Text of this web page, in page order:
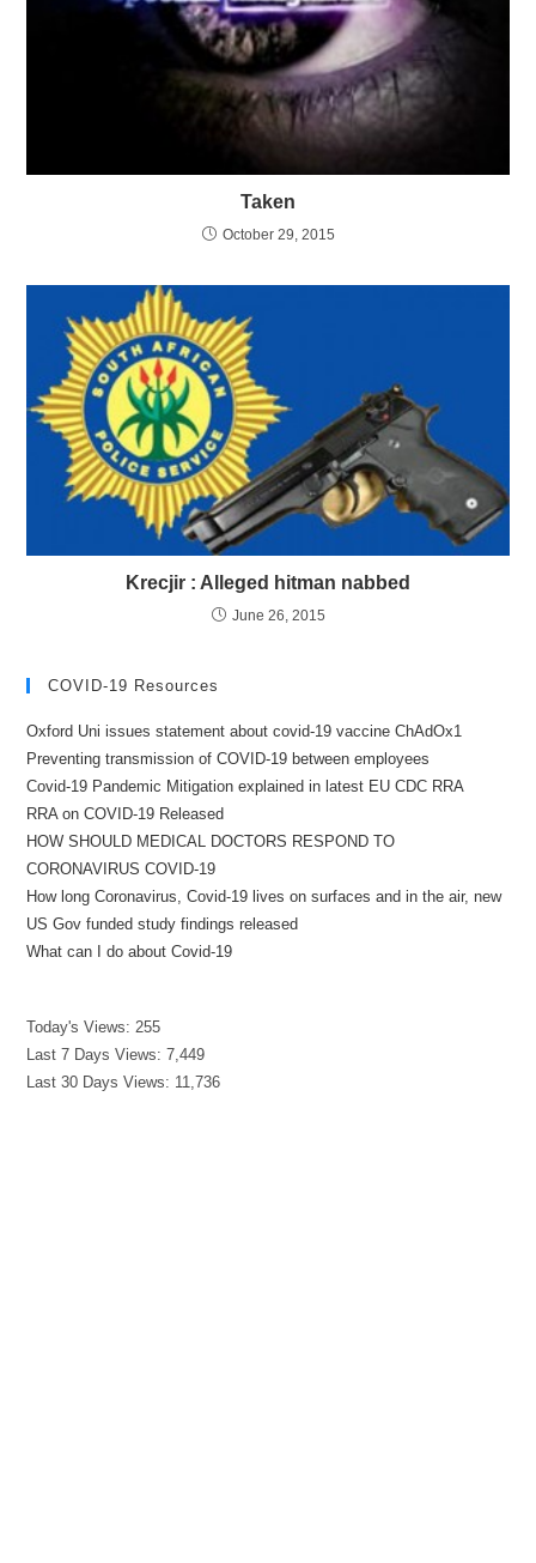
Taken
October 29, 2015
Krecjir : Alleged hitman nabbed
June 26, 2015
COVID-19 Resources
Oxford Uni issues statement about covid-19 vaccine ChAdOx1
Preventing transmission of COVID-19 between employees
Covid-19 Pandemic Mitigation explained in latest EU CDC RRA
RRA on COVID-19 Released
HOW SHOULD MEDICAL DOCTORS RESPOND TO
CORONAVIRUS COVID-19
How long Coronavirus, Covid-19 lives on surfaces and in the air, new
US Gov funded study findings released
What can I do about Covid-19
Today's Views: 255
Last 7 Days Views:7,449
Last 30 Days Views: 11,736